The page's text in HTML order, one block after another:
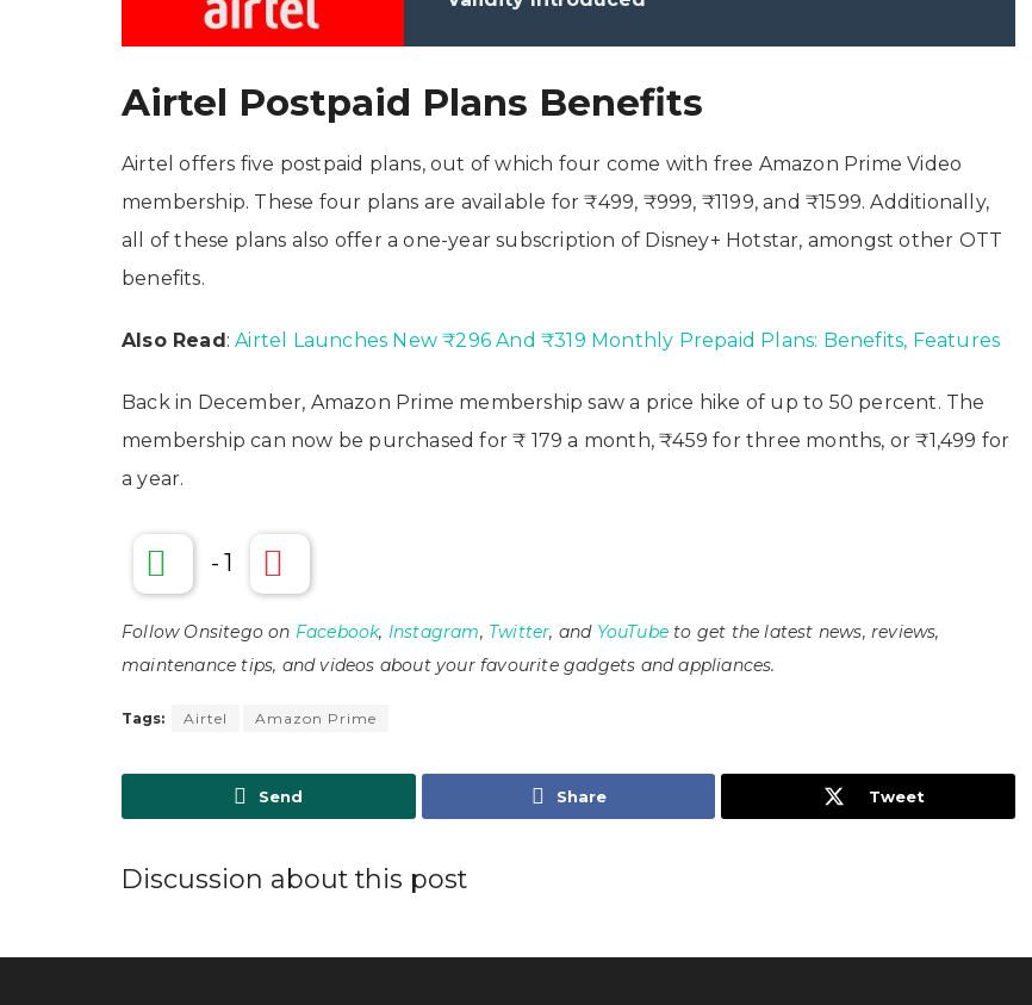
Airtel Postpaid Plans Benefits
Airtel offers five postpaid plans, out of which four come with free Amazon Prime Video
membership. These four plans are available for ₹499, ₹999, ₹1199, and ₹1599. Additionally,
all of these plans also offer a one-year subscription of Disney+ Hotstar, amongst other OTT
benefits.
Also Read :Airtel Launches New ₹296 And ₹319 Monthly Prepaid Plans: Benefits, Features
Back in December, Amazon Prime membership saw a price hike of up to 50 percent. The
membership can now be purchased for ₹ 179 a month, ₹459 for three months, or ₹1,499 for
a year.
- 1
Follow Onsitego on Facebook, Instagram, Twitter, and YouTube to get the latest news, reviews,
maintenance tips, and videos about your favourite gadgets and appliances.
Tags: Airtel Amazon Prime
Send Share Tweet
Discussion about this post